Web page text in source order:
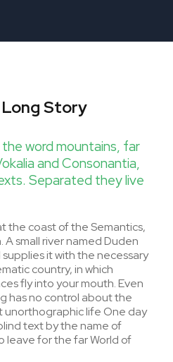
Long Story
word mountains, far
and Consonantia,
Separated they live
the coast of the Semantics,
small river named Duden
it with the necessary
country, in which
fly into your mouth. Even
has no control about the
unorthographic life One day
text by the name of
leave for the far World of